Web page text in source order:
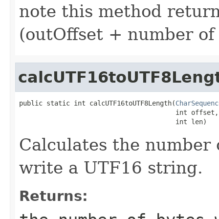
note this method
(outOffset + number
public static int calcUTF16toUTF8Length(
                                        int offset,
                                        int len)
Calculates the number
write a UTF16 string.
Returns: